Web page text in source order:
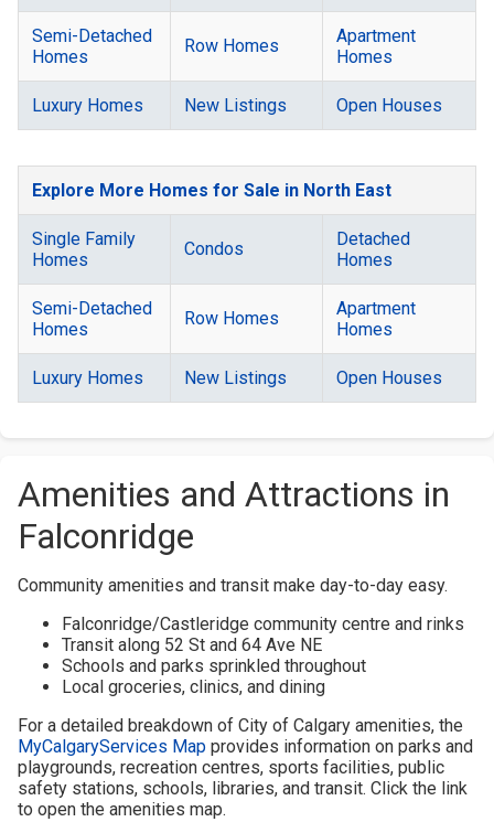
Semi-Detached
Homes
Row Homes
Apartment
Homes
Luxury Homes New Listings Open Houses
Explore More Homes for Sale in North East
Single Family
Homes
Condos
Detached
Homes
Semi-Detached
Homes
Row Homes
Apartment
Homes
Luxury Homes New Listings Open Houses
Amenities and Attractions in
Falconridge
Community amenities and transit make day-to-day easy.
Falconridge/Castleridge community centre and rinks
Transit along 52 St and 64 Ave NE
Schools and parks sprinkled throughout
Local groceries, clinics, and dining
For a detailed breakdown of City of Calgary amenities, the
MyCalgaryServices Map provides information on parks and
playgrounds, recreation centres, sports facilities, public
safety stations, schools, libraries, and transit. Click the link
to open the amenities map.